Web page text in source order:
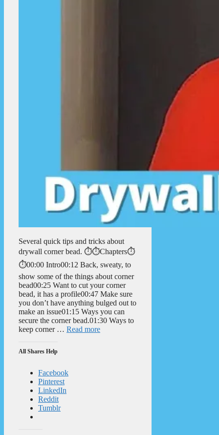
Several quick tips and tricks about
drywall corner bead. ⏱️⏱️Chapters⏱️
⏱️00:00 Intro00:12 Back, sweaty, to
show some of the things about corner
bead00:25 Want to cut your corner
bead, it has a profile00:47 Make sure
you don’t have anything bulged out to
make an issue01:15 Ways you can
secure the corner bead.01:30 Ways to
keep corner … Read more
All Shares Help
Facebook
Pinterest
LinkedIn
Reddit
Tumblr